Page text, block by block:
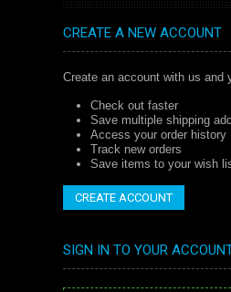
CREATE A NEW ACCOUNT
Create an account with us and
Check out faster
Save multiple shipping
Access your order history
Track new orders
Save items to your wish
CREATE ACCOUNT
SIGN IN TO YOUR